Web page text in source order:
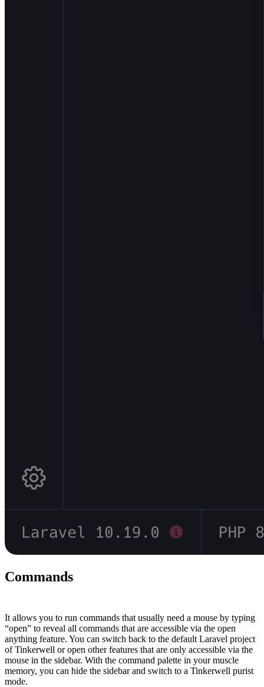
Commands
It allows you to run commands that usually need a mouse by typing
“open” to reveal all commands that are accessible via the open
anything feature. You can switch back to the default Laravel project
of Tinkerwell or open other features that are only accessible via the
mouse in the sidebar. With the command palette in your muscle
memory, you can hide the sidebar and switch to a Tinkerwell purist
mode.